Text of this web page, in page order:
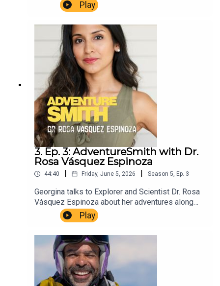
adventurer, Chris Terrill.AdventureSmith is brought
to you by The Wilbur Smith Estate.Producer
Christopher Winn. Music Dewey Delay. Executive
Producer Niso Smith.
Play
3. Ep. 3: AdventureSmith with Dr.
Rosa Vásquez Espinoza
44:40 | Friday, June 5, 2026 | Season 5, Ep. 3
Georgina talks to Explorer and Scientist Dr. Rosa
Vásquez Espinoza about her adventures along
the Amazon and her mission to save the
Stingless Bee.AdventureSmith is brought to you
by The Wilbur Smith Estate.Producer Christopher
Winn. Music Dewey Delay. Executive Producer
Niso Smith.
Play